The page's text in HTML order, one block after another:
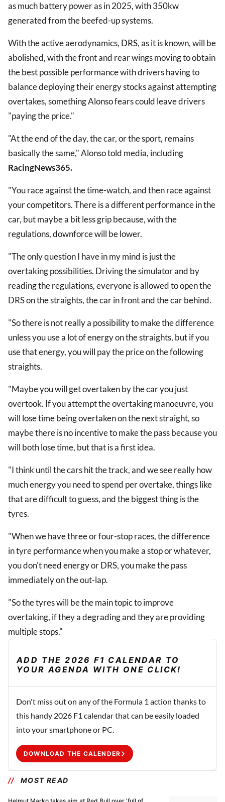
as much battery power as in 2025, with 350kw
generated from the beefed-up systems.
With the active aerodynamics, DRS, as it is known, will be
abolished, with the front and rear wings moving to obtain
the best possible performance with drivers having to
balance deploying their energy stocks against attempting
overtakes, something Alonso fears could leave drivers
"paying the price."
"At the end of the day, the car, or the sport, remains
basically the same," Alonso told media, including
RacingNews365.
"You race against the time-watch, and then race against
your competitors. There is a different performance in the
car, but maybe a bit less grip because, with the
regulations, downforce will be lower.
"The only question I have in my mind is just the
overtaking possibilities. Driving the simulator and by
reading the regulations, everyone is allowed to open the
DRS on the straights, the car in front and the car behind.
"So there is not really a possibility to make the difference
unless you use a lot of energy on the straights, but if you
use that energy, you will pay the price on the following
straights.
"Maybe you will get overtaken by the car you just
overtook. If you attempt the overtaking manoeuvre, you
will lose time being overtaken on the next straight, so
maybe there is no incentive to make the pass because you
will both lose time, but that is a first idea.
"I think until the cars hit the track, and we see really how
much energy you need to spend per overtake, things like
that are difficult to guess, and the biggest thing is the
tyres.
"When we have three or four-stop races, the difference
in tyre performance when you make a stop or whatever,
you don't need energy or DRS, you make the pass
immediately on the out-lap.
"So the tyres will be the main topic to improve
overtaking, if they a degrading and they are providing
multiple stops."
ADD THE 2026 F1 CALENDAR TO
YOUR AGENDA WITH ONE CLICK!
Don't miss out on any of the Formula 1 action thanks to
this handy 2026 F1 calendar that can be easily loaded
into your smartphone or PC.
DOWNLOAD THE CALENDER
MOST READ